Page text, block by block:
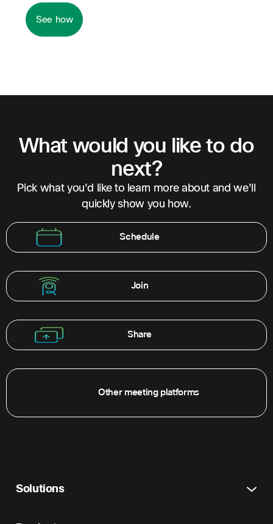
See how
What would you like to do
next?
Pick what you'd like to learn more about and we'll
quickly show you how.
Schedule
Join
Share
Other meeting platforms
Solutions